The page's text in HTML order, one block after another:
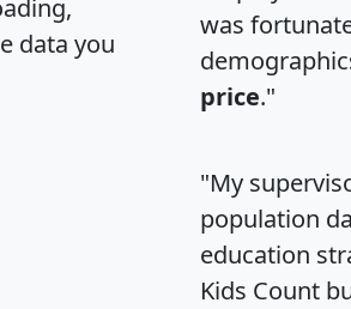
data you
was
price."
"My
population
education
Kids Count